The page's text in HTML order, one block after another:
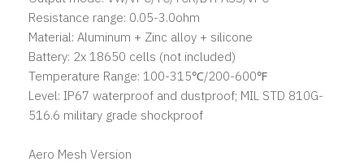
Resistance range: 0.05-3.0ohm
Material: Aluminum + Zinc alloy + silicone
Battery: 2x 18650 cells (not included)
Temperature Range: 100-315℃/200-600℉
Level: IP67 waterproof and dustproof; MIL STD 810G-
516.6 military grade shockproof
Aero Mesh Version